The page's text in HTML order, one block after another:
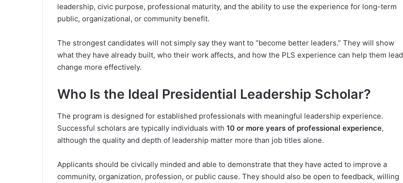
leadership, civic purpose, professional maturity, and the ability to use the experience for long-term
public, organizational, or community benefit.
The strongest candidates will not simply say they want to “become better leaders.” They will show
what they have already built, who their work affects, and how the PLS experience can help them lead
change more effectively.
Who Is the Ideal Presidential Leadership Scholar?
The program is designed for established professionals with meaningful leadership experience.
Successful scholars are typically individuals with 10 or more years of professional experience,
although the quality and depth of leadership matter more than job titles alone.
Applicants should be civically minded and able to demonstrate that they have acted to improve a
community, organization, profession, or public cause. They should also be open to feedback, willing